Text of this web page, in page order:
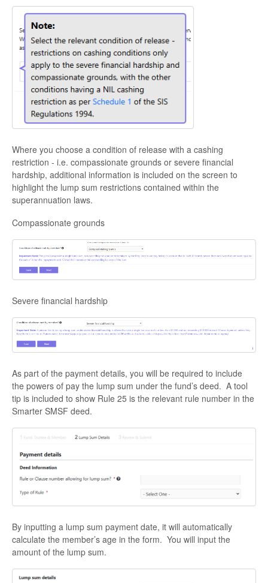
Where you choose a condition of release with a cashing
restriction - i.e. compassionate grounds or severe financial
hardship, additional information is included on the screen to
highlight the lump sum restrictions contained within the
superannuation laws.
Compassionate grounds
Severe financial hardship
As part of the payment details, you will be required to include
the powers of pay the lump sum under the fund’s deed. A tool
tip is included to show Rule 25 is the relevant rule number in the
Smarter SMSF deed.
By inputting a lump sum payment date, it will automatically
calculate the member’s age in the form. You will input the
amount of the lump sum.